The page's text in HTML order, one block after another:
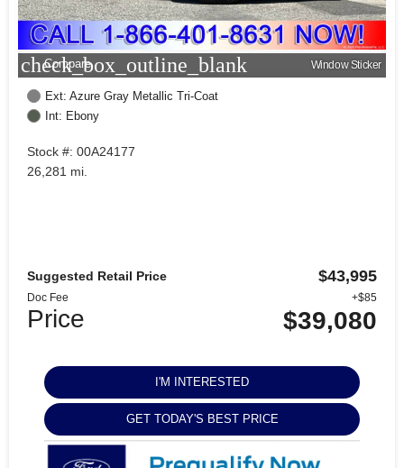
check_box_outline_blank
Compare Window Sticker
Ext: Azure Gray Metallic Tri-Coat
Int: Ebony
Stock #: 00A24177
26,281 mi.
Suggested Retail Price $43,995
Doc Fee +$85
Price $39,080
I'M INTERESTED
GET TODAY'S BEST PRICE